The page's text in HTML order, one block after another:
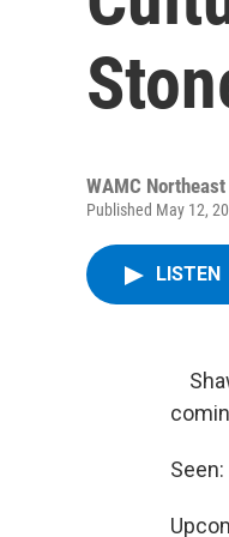
WAMC
Published May 12,
LISTEN
Seen: